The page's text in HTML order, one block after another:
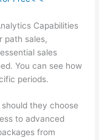
Capabilities
path sales,
sales
You can see how
periods.
they choose
to advanced
from